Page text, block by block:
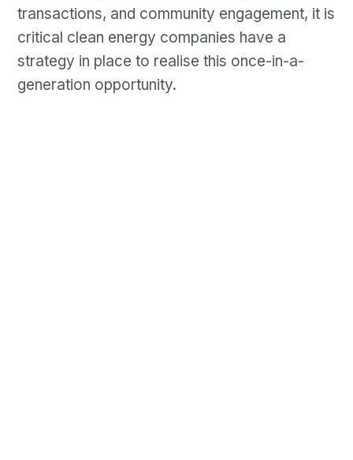
transactions, and community engagement, it is
critical clean energy companies have a
strategy in place to realise this once-in-a-
generation opportunity.